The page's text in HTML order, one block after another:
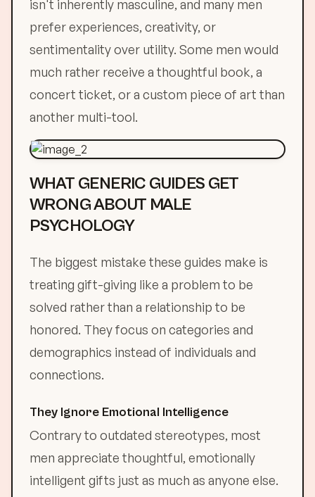
isn't inherently masculine, and many men
prefer experiences, creativity, or
sentimentality over utility. Some men would
much rather receive a thoughtful book, a
concert ticket, or a custom piece of art than
another multi-tool.
WHAT GENERIC GUIDES GET
WRONG ABOUT MALE
PSYCHOLOGY
The biggest mistake these guides make is
treating gift-giving like a problem to be
solved rather than a relationship to be
honored. They focus on categories and
demographics instead of individuals and
connections.
They Ignore Emotional Intelligence
Contrary to outdated stereotypes, most
men appreciate thoughtful, emotionally
intelligent gifts just as much as anyone else.